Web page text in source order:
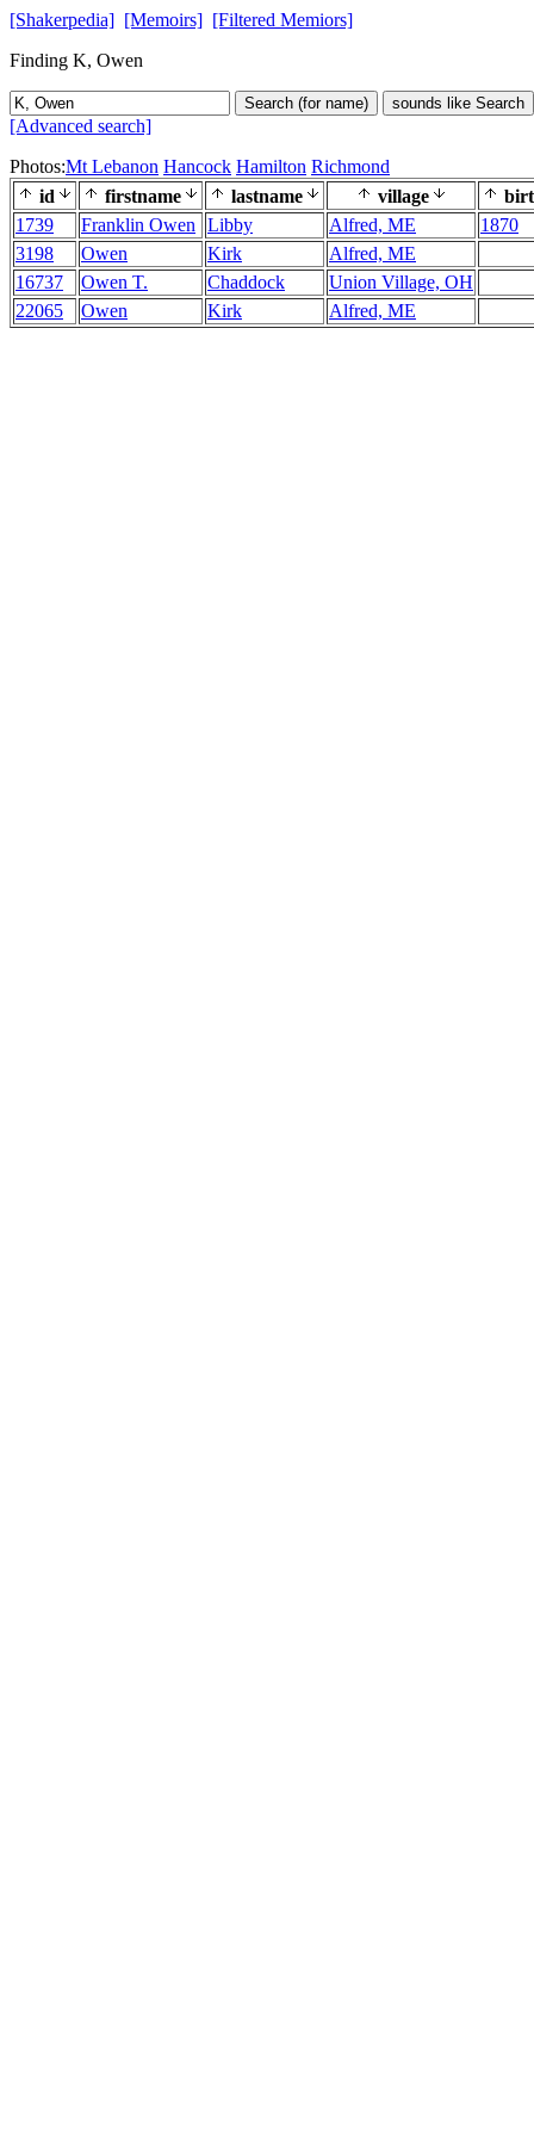
[Shakerpedia] [Memoirs] [Filtered Memiors]
Finding K, Owen
Search (for name) sounds like Search
[Advanced search]
Photos:Mt Lebanon Hancock Hamilton Richmond
id
firstname lastname village
1739
Franklin Owen Libby Alfred, ME
1870
3198
Owen Kirk
Alfred, ME
16737
Owen T. Chaddock
Union Village, OH
22065
Owen Kirk Alfred, ME